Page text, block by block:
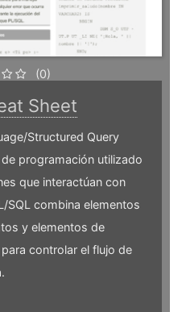
(0)
Sheet
Structured Query
programación utilizado
que interactúan con
SQL combina elementos
y elementos de
controlar el flujo de